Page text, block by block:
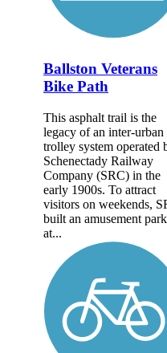
Ballston Veterans
Bike Path
This asphalt trail is the
legacy of an inter-urban
trolley system operated
Schenectady Railway
Company (SRC) in the
early 1900s. To attract
visitors on weekends,
built an amusement park
at...